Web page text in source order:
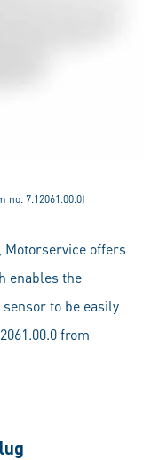
7.12061.00.0)
Motorservice offers
enables the
to be easily
from